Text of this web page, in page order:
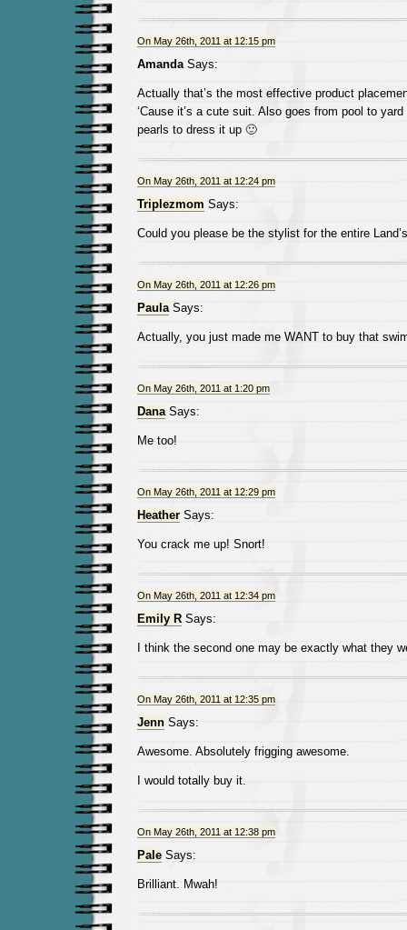
On May 26th, 2011 at 12:15 pm
AmandaSays:
Actually that’s the most effective product
‘Cause it’s a cute suit. Also goes from pool to
pearls to dress it up 🙂
On May 26th, 2011 at 12:24 pm
Triplezmom Says:
Could you please be the stylist for the entire
On May 26th, 2011 at 12:26 pm
PaulaSays:
Actually, you just made me WANT to buy that
On May 26th, 2011 at 1:20 pm
DanaSays:
Me too!
On May 26th, 2011 at 12:29 pm
HeatherSays:
You crack me up! Snort!
On May 26th, 2011 at 12:34 pm
Emily RSays:
I think the second one may be exactly what they
On May 26th, 2011 at 12:35 pm
JennSays:
Awesome. Absolutely frigging awesome.
I would totally buy it.
On May 26th, 2011 at 12:38 pm
PaleSays:
Brilliant. Mwah!